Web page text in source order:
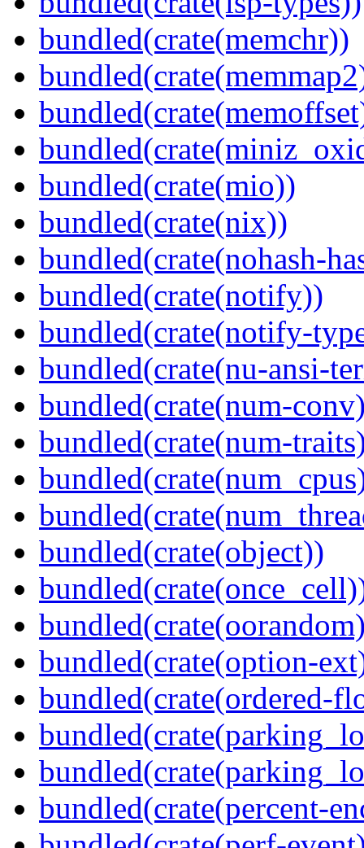
bundled(crate(memchr))
bundled(crate(mio))
bundled(crate(nix))
bundled(crate(nohash-
bundled(crate(notify))
bundled(crate(notify-
bundled(crate(nu-ansi-
bundled(crate(num-
bundled(crate(num-
bundled(crate(object))
bundled(crate(option-
bundled(crate(ordered-
bundled(crate(percent-